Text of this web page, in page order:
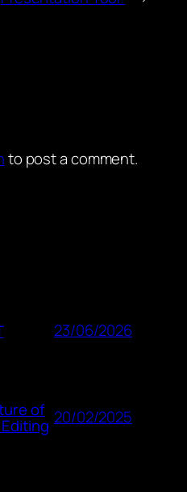
to post a comment.
23/06/2026
of 20/02/2025